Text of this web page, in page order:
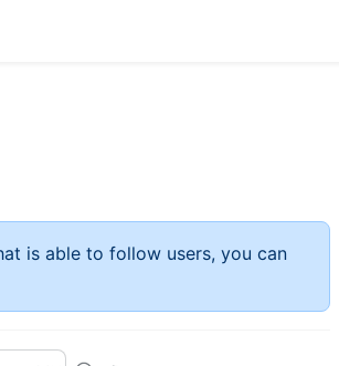
is able to follow users, you can